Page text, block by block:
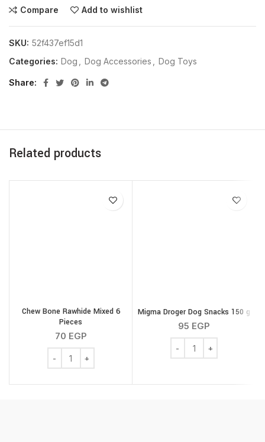
Compare Add to wishlist
SKU: 52f437ef15d1
Categories: Dog Dog Accessories Dog Toys
Share
Related products
Chew Bone Rawhide Mixed 6
Pieces
70 EGP
Chew Bone Rawhide Mixed 6 Pieces quantity
Migma Droger Dog Snacks 150 g
95 EGP
Migma Droger Dog